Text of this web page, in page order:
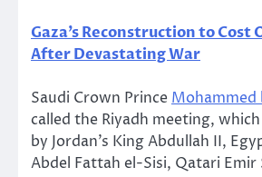
Gaza’s Reconstruction to Cost
After Devastating War
Saudi Crown Prince Mohammed
called the Riyadh meeting,
by Jordan’s King Abdullah II,
Abdel Fattah el-Sisi, Qatari Emir